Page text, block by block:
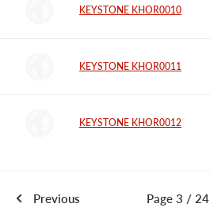
KEYSTONE KHOR0010
KEYSTONE KHOR0011
KEYSTONE KHOR0012
Previous Page 3 / 24